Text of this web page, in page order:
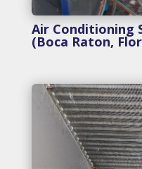
Air Conditioning
(Boca Raton,